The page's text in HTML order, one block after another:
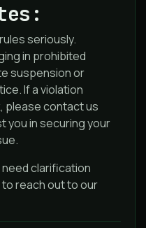
seriously.
in prohibited
suspension or
If a violation
please contact us
you in securing your
clarification
reach out to our